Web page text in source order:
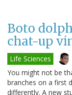
Boto
chat-up
Life Sciences
You might not be
branches on a first
differently. A new